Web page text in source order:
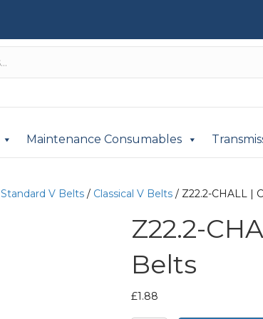
Maintenance Consumables
Standard V Belts / Classical V Belts / Z22.2-CHALL |
Z22.2-
Belts
£1.88